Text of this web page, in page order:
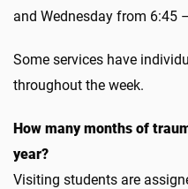
and Wednesday from 6:45
Some services have
throughout the week.
How many months of
year?
Visiting students are